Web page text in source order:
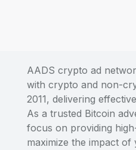
AADS crypto ad
with crypto and non-
2011, delivering
As a trusted Bitcoin
focus on providing
maximize the impact of